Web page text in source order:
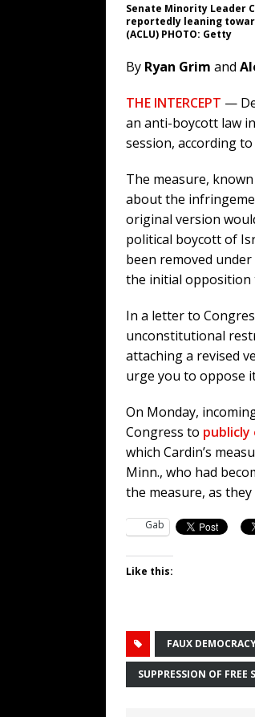
Senate Minority Leader
reportedly leaning
(ACLU) PHOTO: Getty
By Ryan Grim and
THE INTERCEPT —
an anti-boycott law
session, according
The measure,
about the
original version
political boycott of
been removed
the initial opposition
In a letter to
unconstitutional
attaching a revised
urge you to oppose
On Monday,
Congress to publicly
which Cardin’s
Minn., who had
the measure, as
Gab
Like this:
FAUX
SUPPRESSION OF FREE